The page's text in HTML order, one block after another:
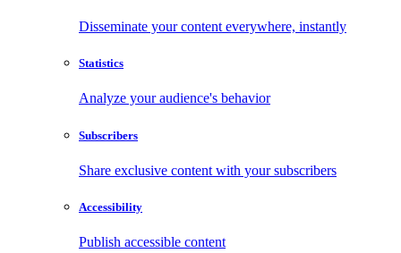
Disseminate your content everywhere, instantly
Statistics
Analyze your audience's behavior
Subscribers
Share exclusive content with your subscribers
Accessibility
Publish accessible content